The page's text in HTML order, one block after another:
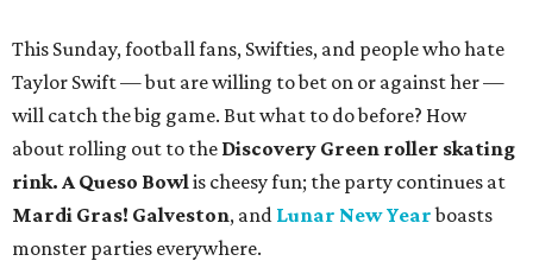
This Sunday, football fans, Swifties, and people who hate
Taylor Swift — but are willing to bet on or against her —
will catch the big game. But what to do before? How
about rolling out to the Discovery Green roller skating
rink. A Queso Bowlis cheesy fun; the party continues at
Mardi Gras! Galveston, and Lunar New Year boasts
monster parties everywhere.